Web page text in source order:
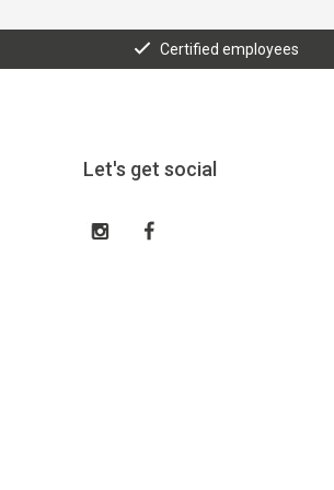
Certified employees
Let's get social